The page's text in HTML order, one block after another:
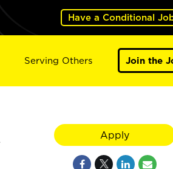
Have a Conditional
Serving Others Join the
Apply